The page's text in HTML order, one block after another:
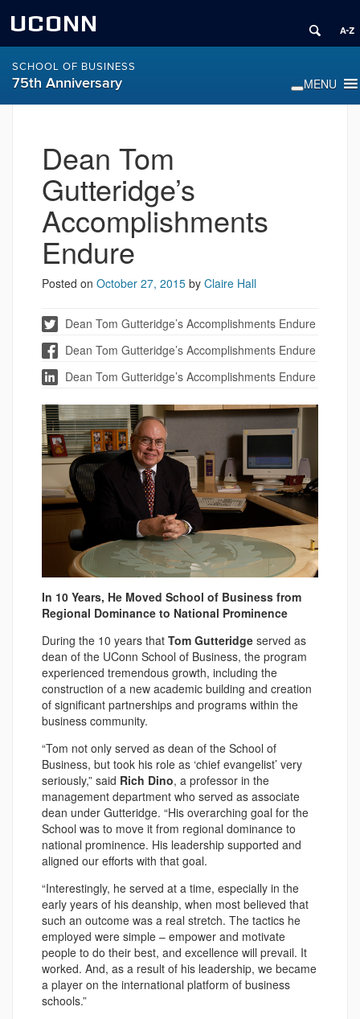
UCONN
SCHOOL OF BUSINESS
75th Anniversary
Dean Tom
Gutteridge’s
Accomplishments
Endure
Posted on October 27, 2015 by Claire Hall
Dean Tom Gutteridge’s Accomplishments Endure
Dean Tom Gutteridge’s Accomplishments Endure
Dean Tom Gutteridge’s Accomplishments Endure
In 10 Years, He Moved School of Business from
Regional Dominance to National Prominence
During the 10 years that Tom Gutteridge served as
dean of the UConn School of Business, the program
experienced tremendous growth, including the
construction of a new academic building and creation
of significant partnerships and programs within the
business community.
“Tom not only served as dean of the School of
Business, but took his role as ‘chief evangelist’ very
seriously,” said Rich Dino, a professor in the
management department who served as associate
dean under Gutteridge. “His overarching goal for the
School was to move it from regional dominance to
national prominence. His leadership supported and
aligned our efforts with that goal.
“Interestingly, he served at a time, especially in the
early years of his deanship, when most believed that
such an outcome was a real stretch. The tactics he
employed were simple – empower and motivate
people to do their best, and excellence will prevail. It
worked. And, as a result of his leadership, we became
a player on the international platform of business
schools.”